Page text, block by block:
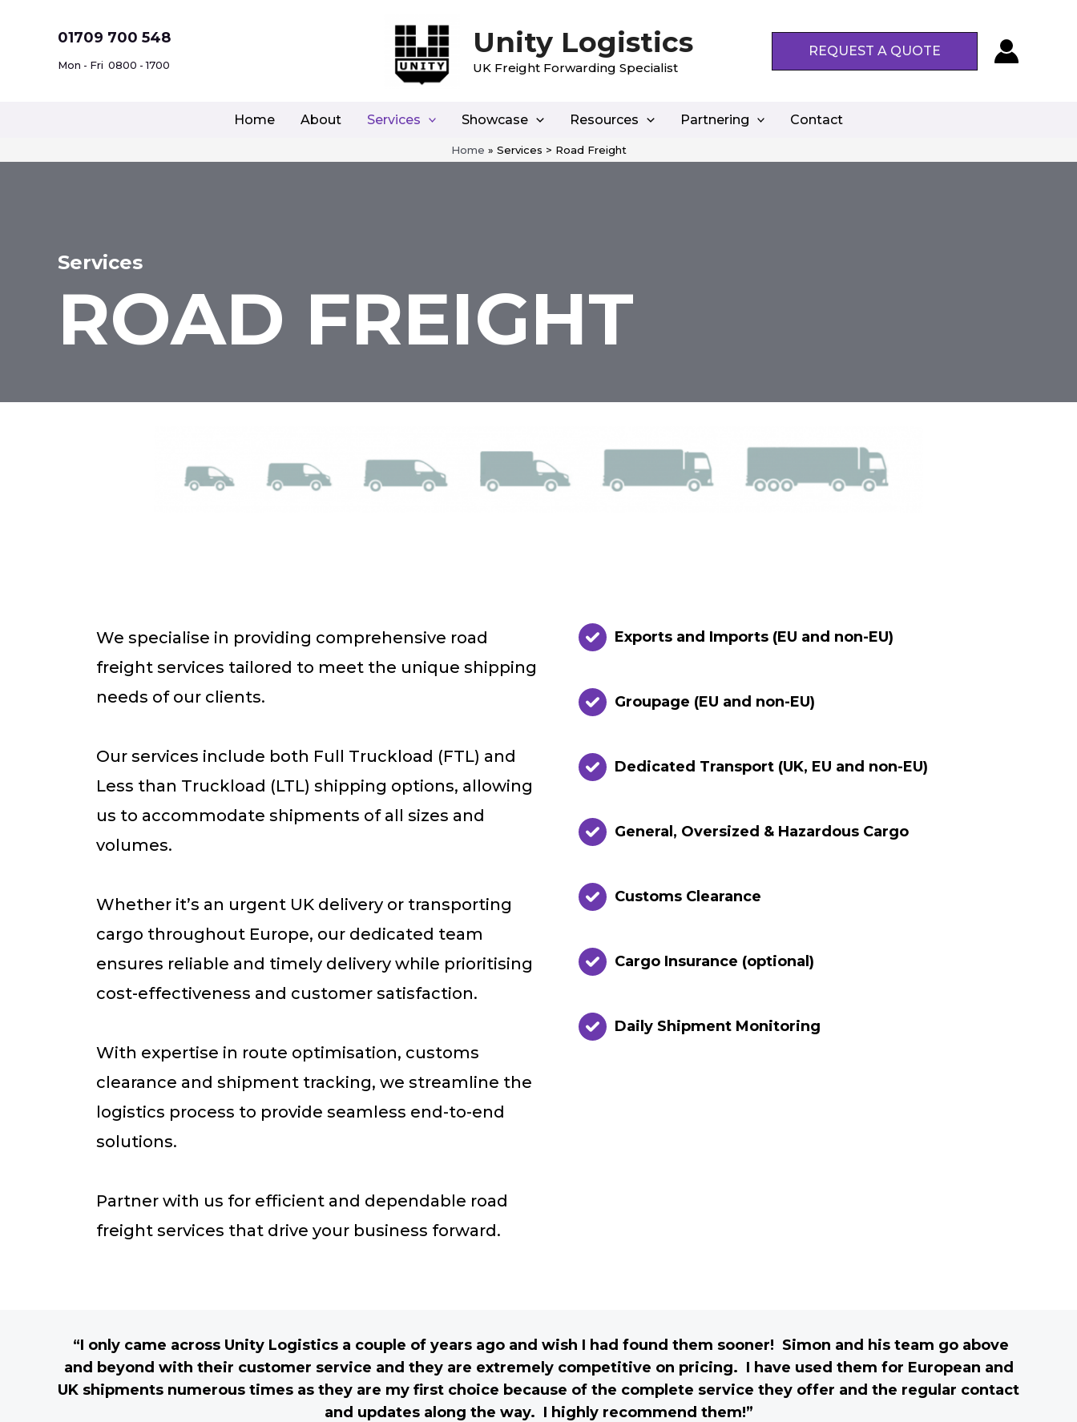
01709 700 548
Mon - Fri 0800 - 1700
Unity Logistics
UK Freight Forwarding Specialist
REQUEST A QUOTE
Home About Services Showcase Resources Partnering Contact
Home » Services > Road Freight
Services
ROAD FREIGHT
We specialise in providing comprehensive road
freight services tailored to meet the unique shipping
needs of our clients.
Our services include both Full Truckload (FTL) and
Less than Truckload (LTL) shipping options, allowing
us to accommodate shipments of all sizes and
volumes.
Whether it’s an urgent UK delivery or transporting
cargo throughout Europe, our dedicated team
ensures reliable and timely delivery while prioritising
cost-effectiveness and customer satisfaction.
With expertise in route optimisation, customs
clearance and shipment tracking, we streamline the
logistics process to provide seamless end-to-end
solutions.
Partner with us for efficient and dependable road
freight services that drive your business forward.
Exports and Imports (EU and non-EU)
Groupage (EU and non-EU)
Dedicated Transport (UK, EU and non-EU)
General, Oversized & Hazardous Cargo
Customs Clearance
Cargo Insurance (optional)
Daily Shipment Monitoring
“I only came across Unity Logistics a couple of years ago and wish I had found them sooner! Simon and his team go above
and beyond with their customer service and they are extremely competitive on pricing. I have used them for European and
UK shipments numerous times as they are my first choice because of the complete service they offer and the regular contact
and updates along the way. I highly recommend them!”